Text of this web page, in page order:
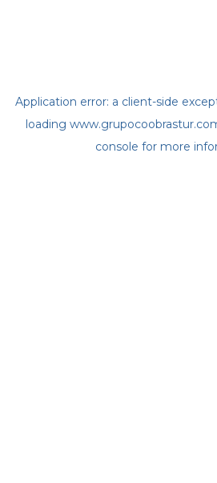
Application error: a client-side
loading
console for more